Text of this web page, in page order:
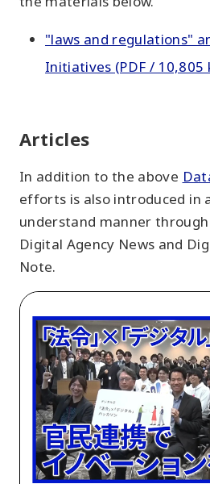
"laws and regulations"
Initiatives (PDF / 10,805
Articles
In addition to the above
efforts is also introduced in
understand manner
Digital Agency News and
Note.
Innovation
Public-
Private
Partnership!
"laws
and
regulations"